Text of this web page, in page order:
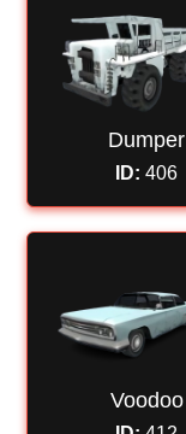
Dumper
ID: 406
Voodoo